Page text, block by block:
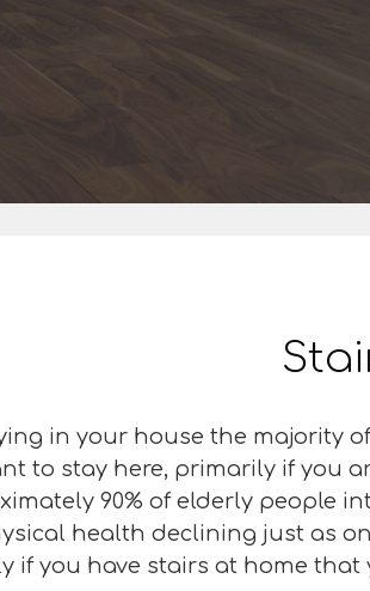
in your house the majority
to stay here, primarily if you
90% of elderly people
health declining just as
if you have stairs at home that